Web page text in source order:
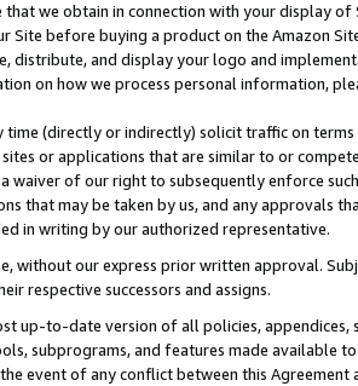
we obtain in connection with your display
before buying a product on the Amazon
distribute, and display your logo and
on how we process personal information,
time (directly or indirectly) solicit traffic on
or applications that are similar to or
of our right to subsequently enforce
that may be taken by us, and any approvals
in writing by our authorized representative.
without our express prior written approval.
respective successors and assigns.
up-to-date version of all policies, appendices,
subprograms, and features made available
event of any conflict between this Agreement